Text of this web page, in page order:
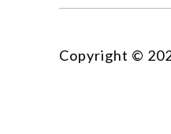
Copyright ©